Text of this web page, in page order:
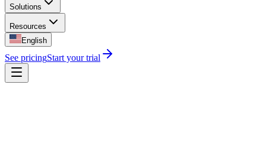
Solutions
Resources
English
See pricingStart your trial